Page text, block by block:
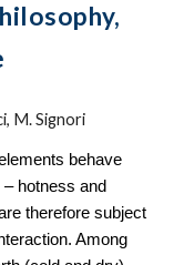
M. Signori
behave
hotness and
therefore subject
Among